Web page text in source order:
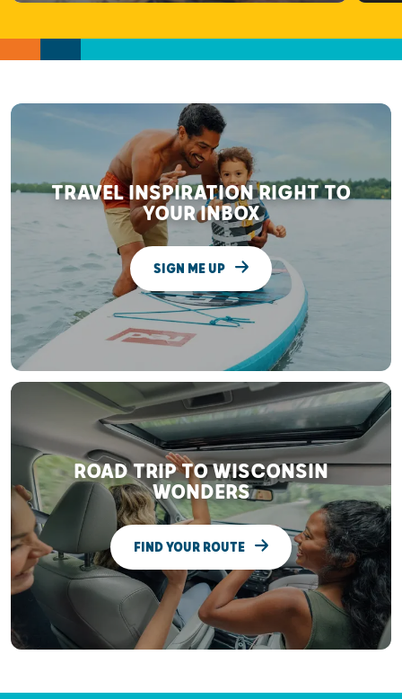
TRAVEL INSPIRATION RIGHT TO
YOUR INBOX
SIGN ME UP
ROAD TRIP TO WISCONSIN
WONDERS
FIND YOUR ROUTE